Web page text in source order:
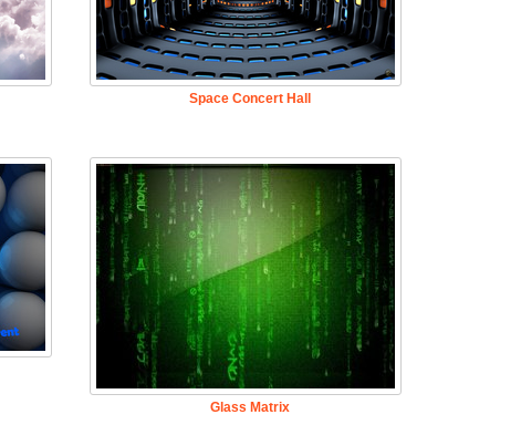
Space Concert Hall
Glass Matrix